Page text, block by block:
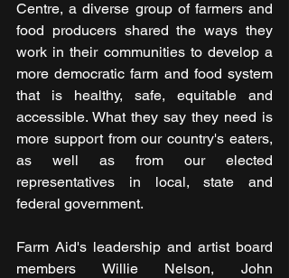
Centre, a diverse group of farmers and
food producers shared the ways they
work in their communities to develop a
more democratic farm and food system
that is healthy, safe, equitable and
accessible. What they say they need is
more support from our country's eaters,
as well as from our elected
representatives in local, state and
federal government.
Farm Aid's leadership and artist board
members Willie Nelson, John